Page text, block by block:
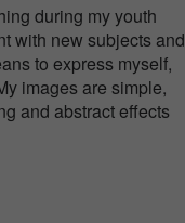
during my youth
with new subjects and
to express myself,
images are simple,
and abstract effects